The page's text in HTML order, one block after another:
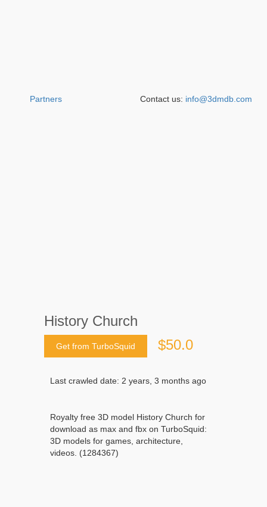
History Church
Get from TurboSquid $50.0
Last crawled date: 2 years, 3 months ago
Royalty free 3D model History Church for
download as max and fbx on TurboSquid:
3D models for games, architecture,
videos. (1284367)
Partners Contact us: info@3dmdb.com